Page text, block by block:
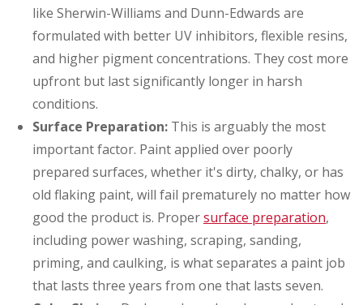
like Sherwin-Williams and Dunn-Edwards are
formulated with better UV inhibitors, flexible resins,
and higher pigment concentrations. They cost more
upfront but last significantly longer in harsh
conditions.
Surface Preparation: This is arguably the most
important factor. Paint applied over poorly
prepared surfaces, whether it's dirty, chalky, or has
old flaking paint, will fail prematurely no matter how
good the product is. Propersurface preparation,
including power washing, scraping, sanding,
priming, and caulking, is what separates a paint job
that lasts three years from one that lasts seven.